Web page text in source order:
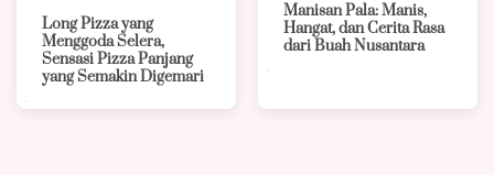
Long Pizza yang
Menggoda Selera,
Sensasi Pizza Panjang
yang Semakin Digemari
Manisan Pala: Manis,
Hangat, dan Cerita Rasa
dari Buah Nusantara